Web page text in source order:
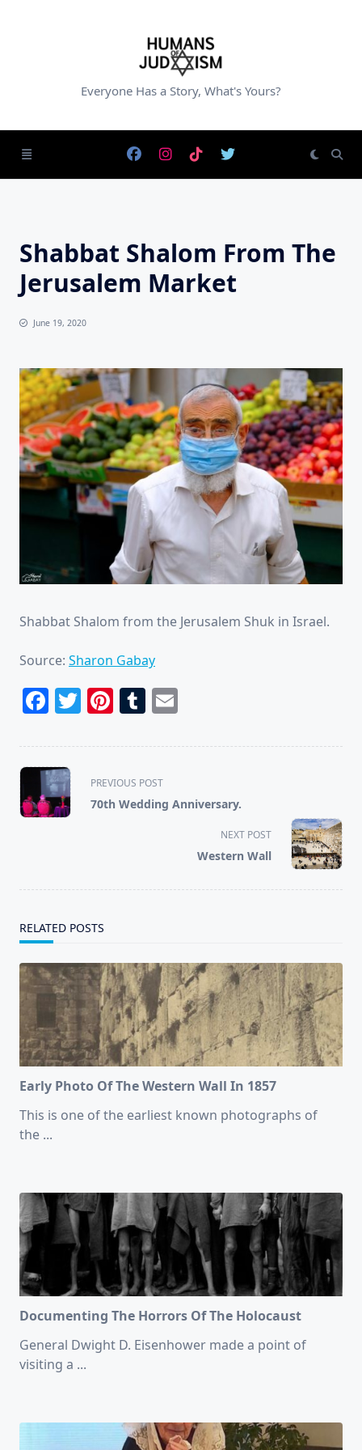
Everyone Has a Story, What's Yours?
Shabbat Shalom From The
Jerusalem Market
June 19, 2020
Shabbat Shalom from the Jerusalem Shuk in Israel.
Source: Sharon Gabay
Facebook
Twitter
Pinterest
Tumblr
<span
class="nav-
subtitle
PREVIOUS POST
70th Wedding Anniversary.
NEXT POST
Western Wall
RELATED POSTS
Early Photo Of The Western Wall In 1857
This is one of the earliest known photographs of
the ...
Documenting The Horrors Of The Holocaust
General Dwight D. Eisenhower made a point of
visiting a ...